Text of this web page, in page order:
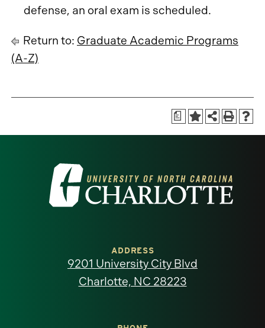
defense, an oral exam is scheduled.
Return to: Graduate Academic Programs
(A-Z)
a
Visit
the
North
ADDRESS
9201 University City Blvd
Charlotte, NC 28223